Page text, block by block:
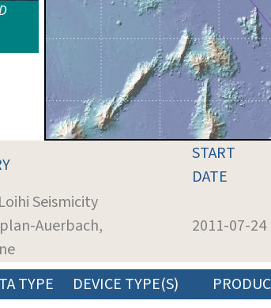
START
DATE
Seismicity
Auerbach,
2011-07-24
TYPE DEVICE TYPE(S)